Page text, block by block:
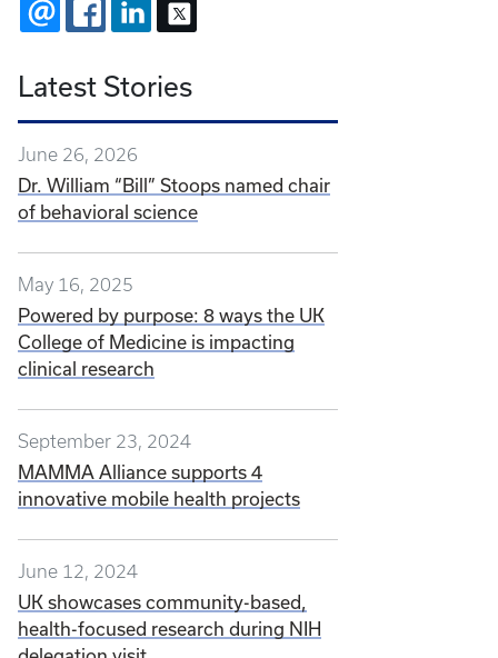
EMAIL FACEBOOKLINKEDIN
Latest Stories
June 26, 2026
Dr. William “Bill” Stoops named chair
of behavioral science
May 16, 2025
Powered by purpose: 8 ways the UK
College of Medicine is impacting
clinical research
September 23, 2024
MAMMA Alliance supports 4
innovative mobile health projects
June 12, 2024
UK showcases community-based,
health-focused research during NIH